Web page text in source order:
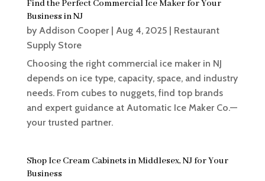
Find the Perfect Commercial Ice Maker for Your
Business in NJ
by Addison Cooper| Aug 4, 2025| Restaurant
Supply Store
Choosing the right commercial ice maker in NJ
depends on ice type, capacity, space, and industry
needs. From cubes to nuggets, find top brands
and expert guidance at Automatic Ice Maker Co.—
your trusted partner.
Shop Ice Cream Cabinets in Middlesex, NJ for Your
Business